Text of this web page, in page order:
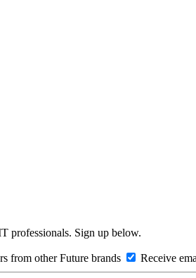
professionals. Sign up below.
from other Future brands Receive